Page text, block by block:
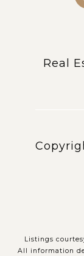
Real
Listings
All information